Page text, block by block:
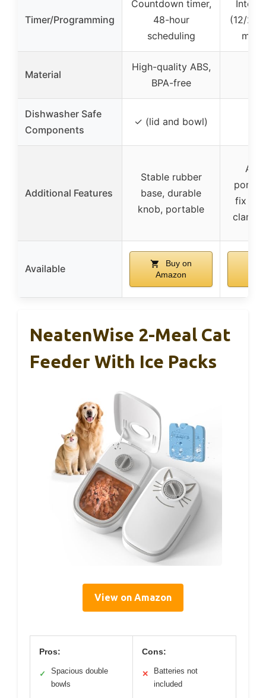
Timer/Programming
Countdown timer,
48-hour
scheduling
(12/24/
Material
High-quality ABS,
BPA-free
Dishwasher Safe
Components
✓ (lid and bowl)
Additional Features
Stable rubber
base, durable
knob, portable
fix to
clamp
Available
Buy on
Amazon
NeatenWise 2-Meal Cat
Feeder With Ice Packs
View on Amazon
Pros:
✓
Spacious double
bowls
Cons:
✕
Batteries not
included